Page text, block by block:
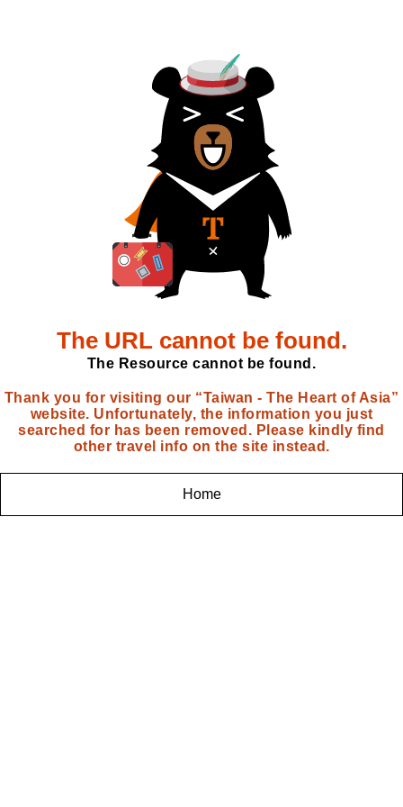
The URL cannot be found.
The Resource cannot be found.
Thank you for visiting our “Taiwan - The Heart of Asia”
website. Unfortunately, the information you just
searched for has been removed. Please kindly find
other travel info on the site instead.
Home